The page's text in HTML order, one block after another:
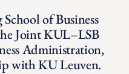
of Business
Joint KUL–LSB
Administration,
with KU Leuven.